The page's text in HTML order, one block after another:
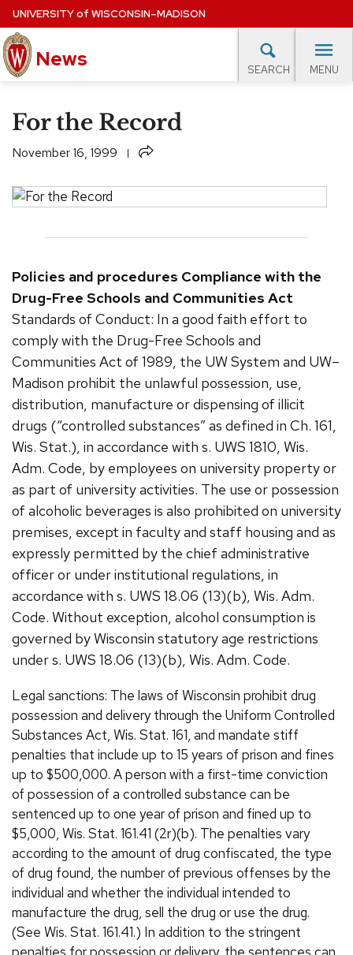
Skip
to
main
content
UNIVERSITYof WISCONSIN–MADISON
News SEARCH MENU
Site
For the Record
November 16, 1999 Share
Policies and procedures Compliance with the
Drug-Free Schools and Communities Act
Standards of Conduct: In a good faith effort to
comply with the Drug-Free Schools and
Communities Act of 1989, the UW System and UW–
Madison prohibit the unlawful possession, use,
distribution, manufacture or dispensing of illicit
drugs (“controlled substances” as defined in Ch. 161,
Wis. Stat.), in accordance with s. UWS 1810, Wis.
Adm. Code, by employees on university property or
as part of university activities. The use or possession
of alcoholic beverages is also prohibited on university
premises, except in faculty and staff housing and as
expressly permitted by the chief administrative
officer or under institutional regulations, in
accordance with s. UWS 18.06 (13)(b), Wis. Adm.
Code. Without exception, alcohol consumption is
governed by Wisconsin statutory age restrictions
under s. UWS 18.06 (13)(b), Wis. Adm. Code.
Legal sanctions: The laws of Wisconsin prohibit drug
possession and delivery through the Uniform Controlled
Substances Act, Wis. Stat. 161, and mandate stiff
penalties that include up to 15 years of prison and fines
up to $500,000. A person with a first-time conviction
of possession of a controlled substance can be
sentenced up to one year of prison and fined up to
$5,000, Wis. Stat. 161.41 (2r)(b). The penalties vary
according to the amount of drug confiscated, the type
of drug found, the number of previous offenses by the
individual and whether the individual intended to
manufacture the drug, sell the drug or use the drug.
(See Wis. Stat. 161.41.) In addition to the stringent